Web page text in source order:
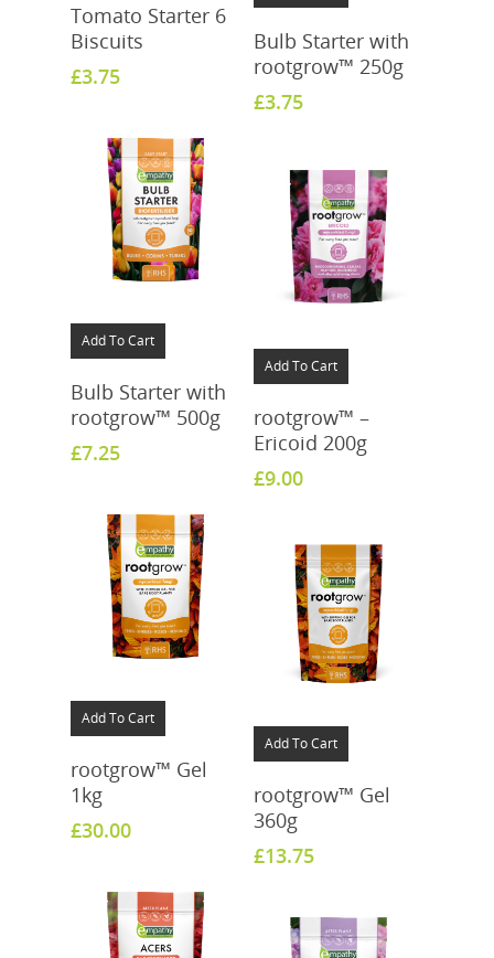
Tomato Starter 6
Biscuits
£3.75
Bulb Starter with
rootgrow™ 250g
£3.75
Add To Cart
Bulb Starter with
rootgrow™ 500g
£7.25
Add To Cart
rootgrow™ –
Ericoid 200g
£9.00
Add To Cart
rootgrow™ Gel
1kg
£30.00
Add To Cart
rootgrow™ Gel
360g
£13.75